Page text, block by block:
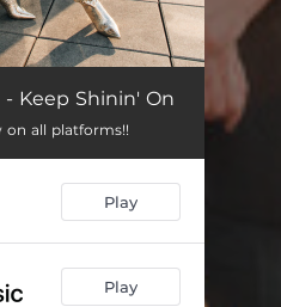
02:49
- Keep Shinin' On
on all platforms!!
Play
Play